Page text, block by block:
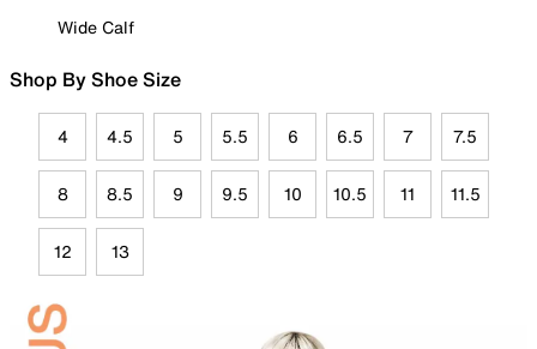
Wide Calf
Shop By Shoe Size
4 4.5 5 5.5 6 6.5 7 7.5
8 8.5 9 9.5 10 10.5 11 11.5
12 13